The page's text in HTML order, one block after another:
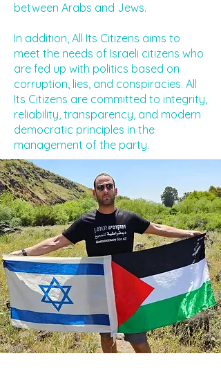
between Arabs and Jews.
In addition, All Its Citizens aims to
meet the needs of Israeli citizens who
are fed up with politics based on
corruption, lies, and conspiracies. All
Its Citizens are committed to integrity,
reliability, transparency, and modern
democratic principles in the
management of the party.